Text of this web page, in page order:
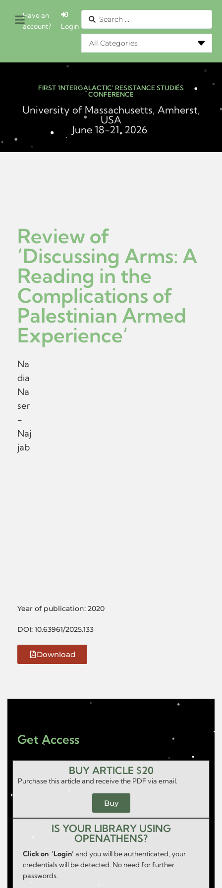
Have an
account?
Login
FIRST 'INTERGALACTIC' RESISTANCE STUDIES
CONFERENCE
University of Massachusetts, Amherst,
USA
June 18-21, 2026
Review of
‘Discussing Arms: A
Reading in the
Complications of
Palestinian Armed
Experience’
Na
dia
Na
ser
-
Naj
jab
Year of publication: 2020
DOI: 10.63961/2025.133
Download
Get Access
BUY ARTICLE $20
Purchase this article and receive the PDF via email.
Buy
IS YOUR LIBRARY USING
OPENATHENS?
Click on ‘Login’ and you will be authenticated, your
credentials will be detected. No need for further
passwords.